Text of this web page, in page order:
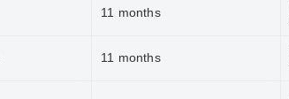
11 months
11 months